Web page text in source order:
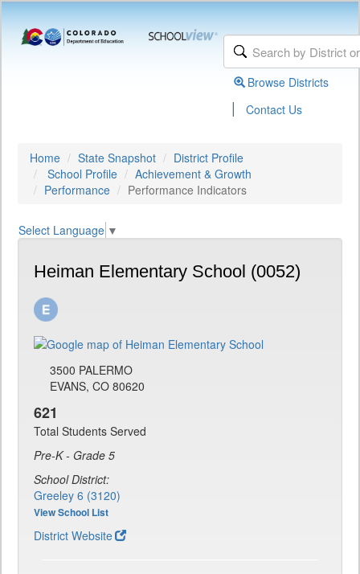
Browse Districts
| Contact Us
Home State Snapshot
District Profile
School Profile
Achievement & Growth
Performance
Performance Indicators
Select Language ▼
Heiman Elementary School (0052)
3500 PALERMO
EVANS, CO 80620
621
Total Students Served
Pre-K - Grade 5
School District:
Greeley 6 (3120)
View School List
District Website